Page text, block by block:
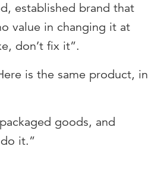
established brand that
value in changing it at
don’t fix it”.
is the same product, in
goods, and
it.”